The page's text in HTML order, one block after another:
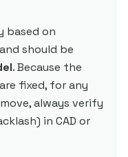
based on
should be
. Because the
fixed, for any
always verify
in CAD or